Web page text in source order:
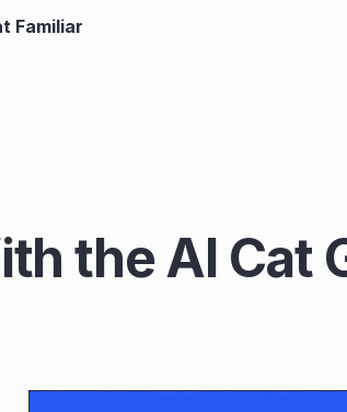
Familiar
the AI Cat